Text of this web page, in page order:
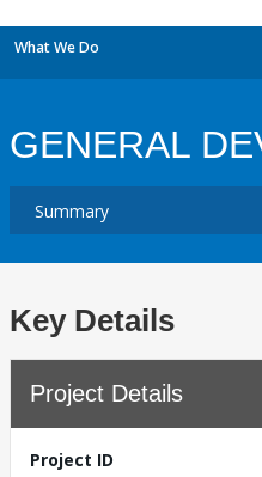
What We Do
GENERAL
Key Details
Project Details
Project ID